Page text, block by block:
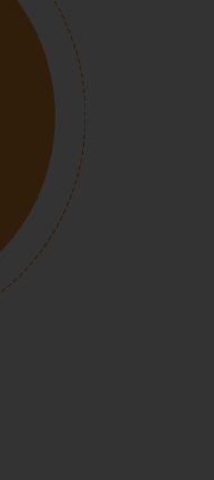
Intelligence
(Max/Diff)